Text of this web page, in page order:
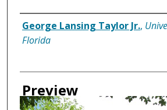
Creator
George Lansing Taylor Jr.,
Florida
Preview